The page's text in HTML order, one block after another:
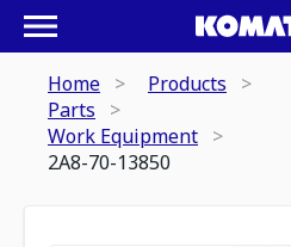
Home
Products
Parts
Work Equipment
2A8-70-13850